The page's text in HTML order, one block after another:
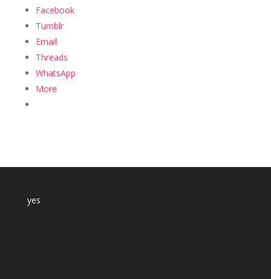
Facebook
Tumblr
Email
Threads
WhatsApp
More
yes